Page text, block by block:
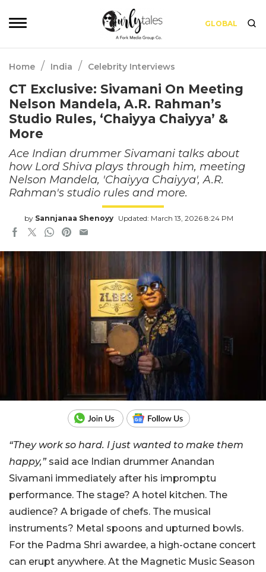
GLOBAL
Home / India / Celebrity Interviews
CT Exclusive: Sivamani On Meeting
Nelson Mandela, A.R. Rahman’s
Studio Rules, ‘Chaiyya Chaiyya’ &
More
Ace Indian drummer Sivamani talks about
how Lord Shiva plays through him, meeting
Nelson Mandela, 'Chaiyya Chaiyya', A.R.
Rahman's studio rules and more.
by Sannjanaa Shenoyy Updated: March 13, 2026 8:24 PM
“They work so hard. I just wanted to make them
happy,”said ace Indian drummer Anandan
Sivamani immediately after his impromptu
performance. The stage? A hotel kitchen. The
audience? A brigade of chefs. The musical
instruments? Metal spoons and upturned bowls.
For the Padma Shri awardee, a high-octane concert
can erupt anywhere. At the Magnetic Music Season